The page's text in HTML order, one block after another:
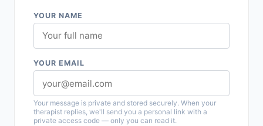
YOUR NAME
YOUR EMAIL
Your message is private and stored securely. When your
therapist replies, we'll send you a personal link with a
private access code — only you can read it.